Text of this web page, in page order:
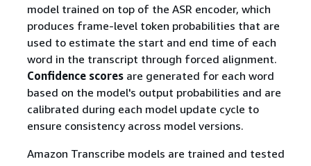
model trained on top of the ASR encoder, which
produces frame-level token probabilities that are
used to estimate the start and end time of each
word in the transcript through forced alignment.
Confidence scoresare generated for each word
based on the model's output probabilities and are
calibrated during each model update cycle to
ensure consistency across model versions.
Amazon Transcribe models are trained and tested